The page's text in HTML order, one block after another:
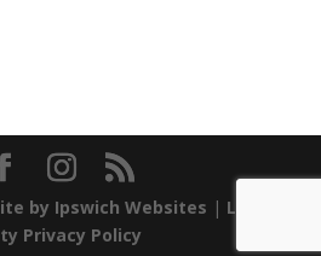
by Ipswich Websites | Lift
Privacy Policy